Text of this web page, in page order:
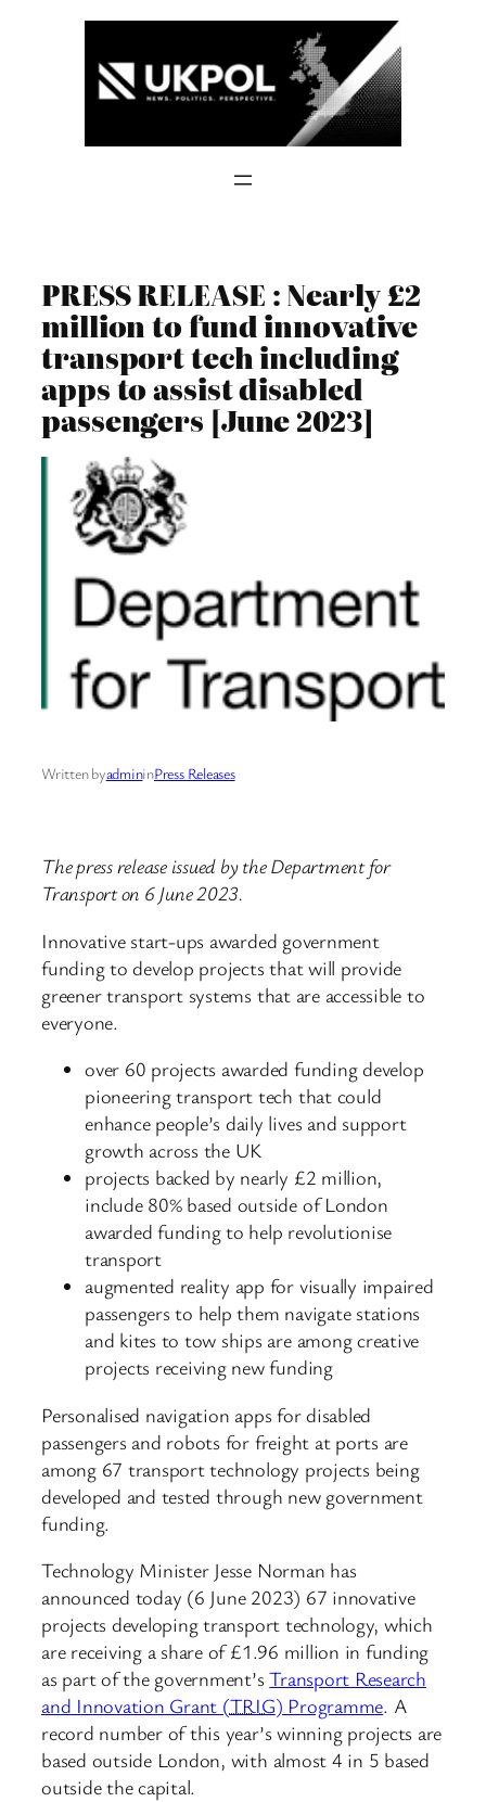
PRESS RELEASE : Nearly £2
million to fund innovative
transport tech including
apps to assist disabled
passengers [June 2023]
Written byadmininPress Releases
The press release issued by the Department for
Transport on 6 June 2023.
Innovative start-ups awarded government
funding to develop projects that will provide
greener transport systems that are accessible to
everyone.
over 60 projects awarded funding develop
pioneering transport tech that could
enhance people’s daily lives and support
growth across the UK
projects backed by nearly £2 million,
include 80% based outside of London
awarded funding to help revolutionise
transport
augmented reality app for visually impaired
passengers to help them navigate stations
and kites to tow ships are among creative
projects receiving new funding
Personalised navigation apps for disabled
passengers and robots for freight at ports are
among 67 transport technology projects being
developed and tested through new government
funding.
Technology Minister Jesse Norman has
announced today (6 June 2023) 67 innovative
projects developing transport technology, which
are receiving a share of £1.96 million in funding
as part of the government’sTransport Research
and Innovation Grant (TRIG) Programme. A
record number of this year’s winning projects are
based outside London, with almost 4 in 5 based
outside the capital.